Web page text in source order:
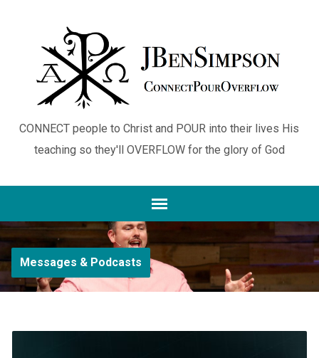
CONNECT people to Christ and POUR into their lives His
teaching so they'll OVERFLOW for the glory of God
Messages & Podcasts